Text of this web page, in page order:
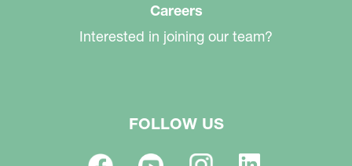
Careers
Interested in joining our team?
FOLLOW US